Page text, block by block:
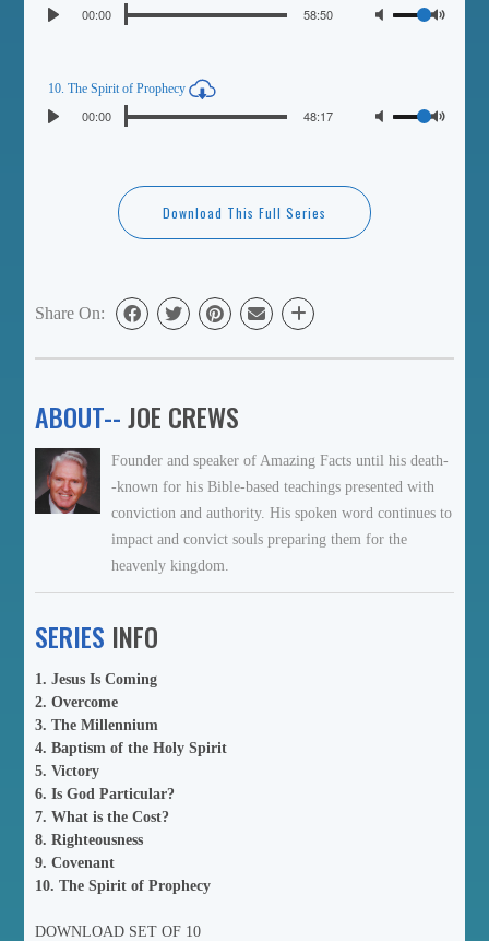
Seek
Current
00:00 Duration
58:50 Volume
10. The Spirit of Prophecy
Seek
Current
00:00 Duration
48:17 Volume
Download This Full Series
Share On:
ABOUT--JOE CREWS
Founder and speaker of Amazing Facts until his death-
-known for his Bible-based teachings presented with
conviction and authority. His spoken word continues to
impact and convict souls preparing them for the
heavenly kingdom.
SERIES INFO
1. Jesus Is Coming
2. Overcome
3. The Millennium
4. Baptism of the Holy Spirit
5. Victory
6. Is God Particular?
7. What is the Cost?
8. Righteousness
9. Covenant
10. The Spirit of Prophecy
DOWNLOAD SET OF 10